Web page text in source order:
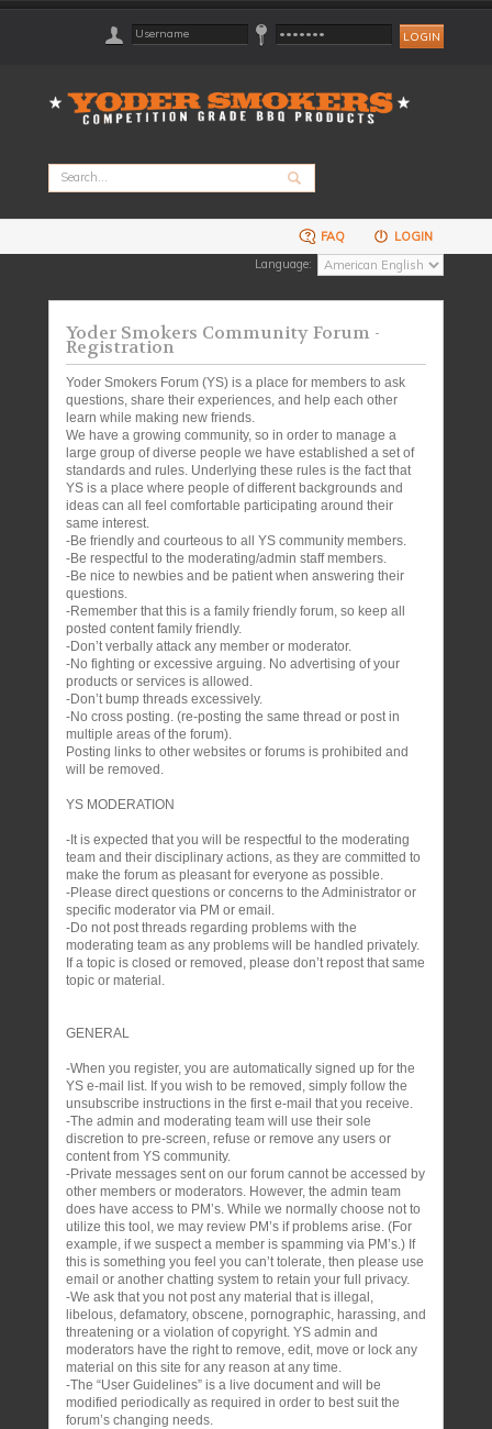
FAQ
LOGIN
Language:
Yoder Smokers Community Forum -
Registration
Yoder Smokers Forum (YS) is a place for members to ask
questions, share their experiences, and help each other
learn while making new friends.
We have a growing community, so in order to manage a
large group of diverse people we have established a set of
standards and rules. Underlying these rules is the fact that
YS is a place where people of different backgrounds and
ideas can all feel comfortable participating around their
same interest.
-Be friendly and courteous to all YS community members.
-Be respectful to the moderating/admin staff members.
-Be nice to newbies and be patient when answering their
questions.
-Remember that this is a family friendly forum, so keep all
posted content family friendly.
-Don’t verbally attack any member or moderator.
-No fighting or excessive arguing. No advertising of your
products or services is allowed.
-Don’t bump threads excessively.
-No cross posting. (re-posting the same thread or post in
multiple areas of the forum).
Posting links to other websites or forums is prohibited and
will be removed.
YS MODERATION
-It is expected that you will be respectful to the moderating
team and their disciplinary actions, as they are committed to
make the forum as pleasant for everyone as possible.
-Please direct questions or concerns to the Administrator or
specific moderator via PM or email.
-Do not post threads regarding problems with the
moderating team as any problems will be handled privately.
If a topic is closed or removed, please don’t repost that same
topic or material.
GENERAL
-When you register, you are automatically signed up for the
YS e-mail list. If you wish to be removed, simply follow the
unsubscribe instructions in the first e-mail that you receive.
-The admin and moderating team will use their sole
discretion to pre-screen, refuse or remove any users or
content from YS community.
-Private messages sent on our forum cannot be accessed by
other members or moderators. However, the admin team
does have access to PM’s. While we normally choose not to
utilize this tool, we may review PM’s if problems arise. (For
example, if we suspect a member is spamming via PM’s.) If
this is something you feel you can’t tolerate, then please use
email or another chatting system to retain your full privacy.
-We ask that you not post any material that is illegal,
libelous, defamatory, obscene, pornographic, harassing, and
threatening or a violation of copyright. YS admin and
moderators have the right to remove, edit, move or lock any
material on this site for any reason at any time.
-The “User Guidelines” is a live document and will be
modified periodically as required in order to best suit the
forum’s changing needs.